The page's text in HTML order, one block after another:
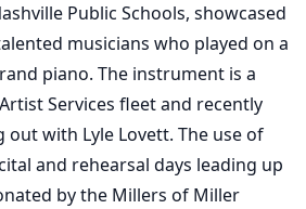
Public Schools, showcased
musicians who played on a
piano. The instrument is a
Services fleet and recently
with Lyle Lovett. The use of
and rehearsal days leading up
by the Millers of Miller